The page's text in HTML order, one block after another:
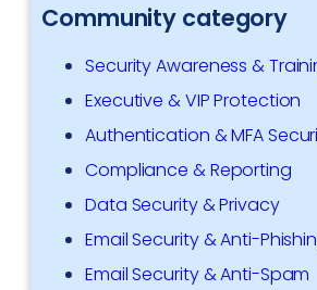
Community category
Security Awareness &
Executive & VIP Protection
Authentication & MFA
Compliance & Reporting
Data Security & Privacy
Email Security & Anti-
Email Security & Anti-Spam